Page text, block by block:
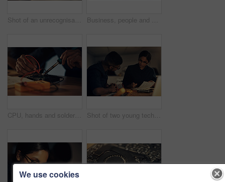
Shot of an unrecognisable technician repairing computer hardware Business, people and phone in office at night for hardware repair, troubleshooting guide or system setup. Happy teamwork, computer technician or smartphone for motherboard connection or data recovery
CPU, hands and soldering iron with computer engineer in office for maintenance or repair. Circuit board, hardware and technology with IT technician fixing component connection in workshop closeup Shot of two young technicians having a discussion while repairing computer hardware
We use cookies